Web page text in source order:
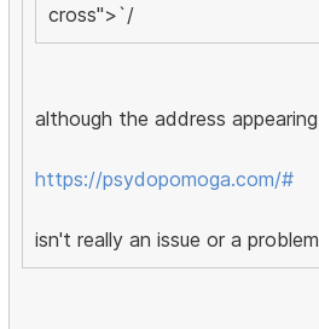
cross">`/
although the address appearing
https://psydopomoga.com/#
isn't really an issue or a problem